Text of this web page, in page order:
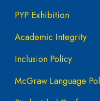
PYP Exhibition
Academic Integrity
Inclusion Policy
McGraw Language